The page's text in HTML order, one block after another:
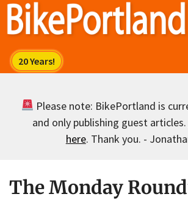
Skip
Please note: BikePortland is
and only publishing guest articles.
here. Thank you. -
The Monday